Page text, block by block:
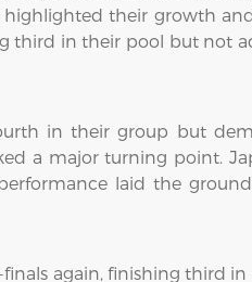
their growth
third in their pool but not
in their group but
a major turning point.
laid the
again, finishing third in